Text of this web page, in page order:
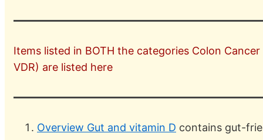
Items listed in BOTH the categories Colon
VDR) are listed here
Overview Gut and vitamin D contains gut-